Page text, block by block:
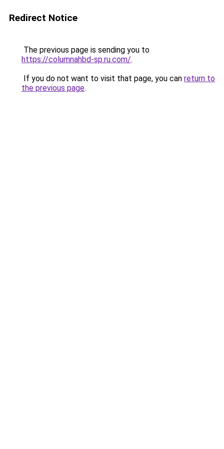
Redirect Notice
The previous page is sending you to
https://columnahbd-sp.ru.com/.
If you do not want to visit that page, you can return to
the previous page.